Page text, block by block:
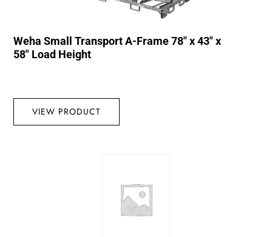
Weha Small Transport A-Frame 78″ x 43″ x
58″ Load Height
VIEW PRODUCT